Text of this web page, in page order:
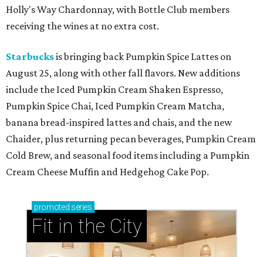
Holly's Way Chardonnay, with Bottle Club members
receiving the wines at no extra cost.
Starbucksis bringing back Pumpkin Spice Lattes on
August 25, along with other fall flavors. New additions
include the Iced Pumpkin Cream Shaken Espresso,
Pumpkin Spice Chai, Iced Pumpkin Cream Matcha,
banana bread-inspired lattes and chais, and the new
Chaider, plus returning pecan beverages, Pumpkin Cream
Cold Brew, and seasonal food items including a Pumpkin
Cream Cheese Muffin and Hedgehog Cake Pop.
promoted series
Fit in the City